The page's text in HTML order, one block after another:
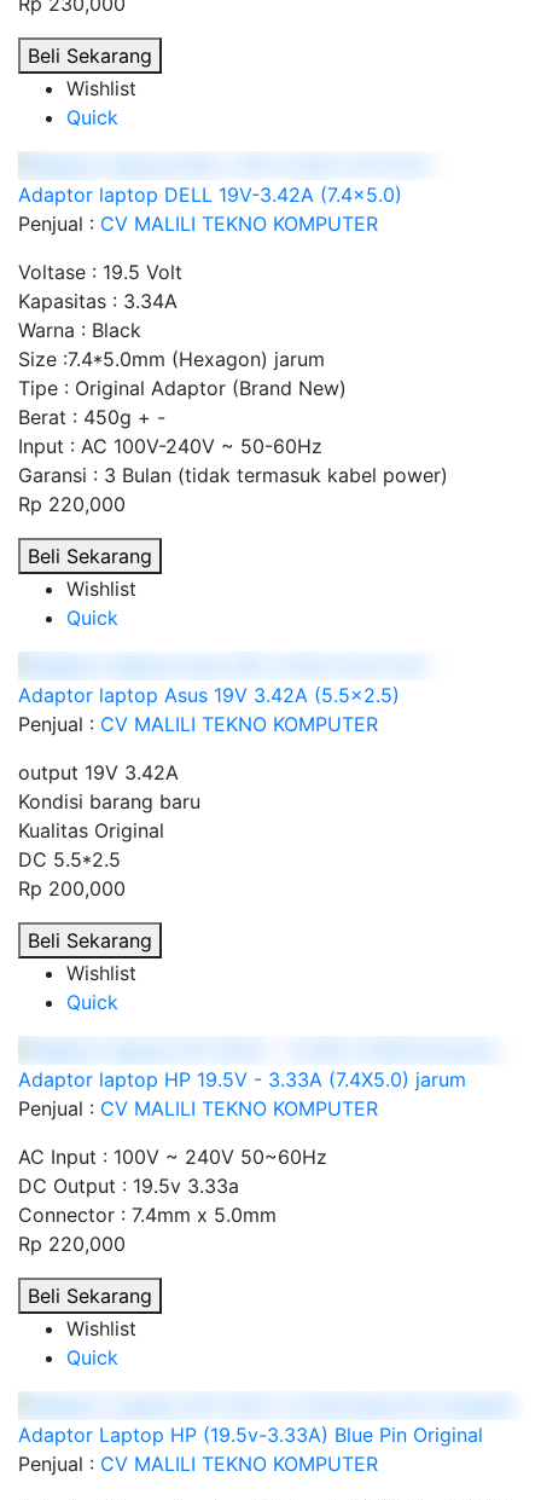
Beli Sekarang
Wishlist
Quick
Adaptor laptop DELL 19V-3.42A (7.4x5.0)
Penjual : CV MALILI TEKNO KOMPUTER
Voltase : 19.5 Volt
Kapasitas : 3.34A
Warna : Black
Size :7.4*5.0mm (Hexagon) jarum
Tipe : Original Adaptor (Brand New)
Berat : 450g + -
Input : AC 100V-240V ~ 50-60Hz
Garansi : 3 Bulan (tidak termasuk kabel power)
Rp 220,000
Beli Sekarang
Wishlist
Quick
Adaptor laptop Asus 19V 3.42A (5.5x2.5)
Penjual : CV MALILI TEKNO KOMPUTER
output 19V 3.42A
Kondisi barang baru
Kualitas Original
DC 5.5*2.5
Rp 200,000
Beli Sekarang
Wishlist
Quick
Adaptor laptop HP 19.5V - 3.33A (7.4X5.0) jarum
Penjual : CV MALILI TEKNO KOMPUTER
AC Input : 100V ~ 240V 50~60Hz
DC Output : 19.5v 3.33a
Connector : 7.4mm x 5.0mm
Rp 220,000
Beli Sekarang
Wishlist
Quick
Adaptor Laptop HP (19.5v-3.33A) Blue Pin Original
Penjual : CV MALILI TEKNO KOMPUTER